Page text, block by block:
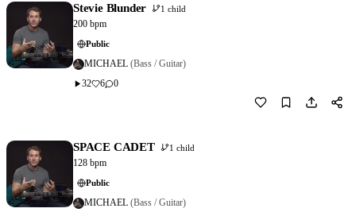
Stevie Blunder 1 child
200 bpm
Public
MICHAEL (Bass / Guitar)
32
6 0
SPACE CADET 1 child
128 bpm
Public
MICHAEL (Bass / Guitar)